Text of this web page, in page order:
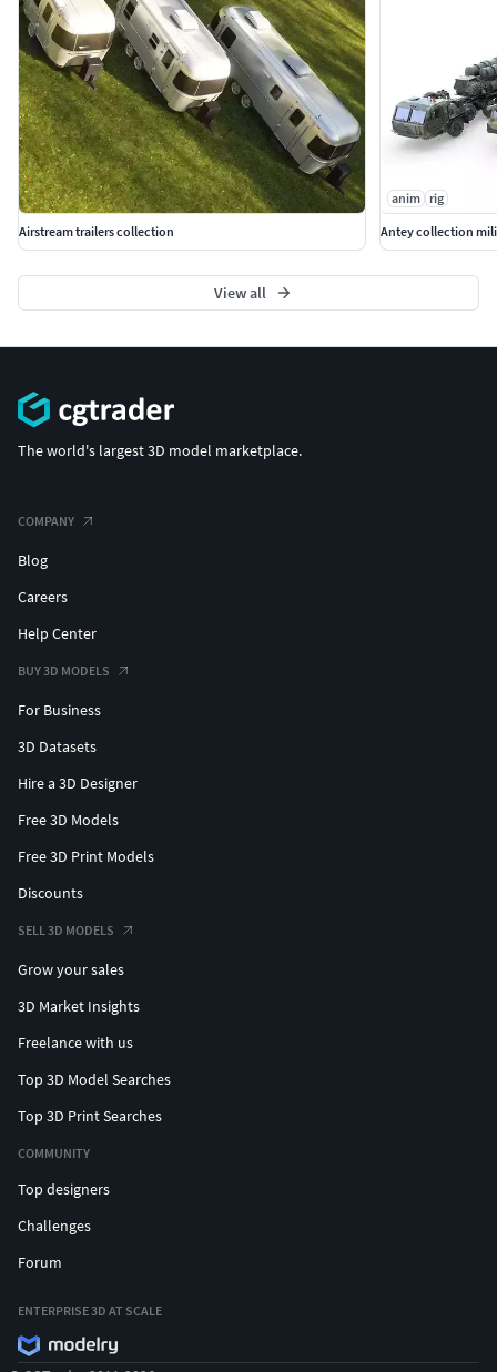
Airstream trailers collection
anim
rig
Antey collection
View all
The world's largest 3D model marketplace.
COMPANY
Blog
Careers
Help Center
BUY 3D MODELS
For Business
3D Datasets
Hire a 3D Designer
Free 3D Models
Free 3D Print Models
Discounts
SELL 3D MODELS
Grow your sales
3D Market Insights
Freelance with us
Top 3D Model Searches
Top 3D Print Searches
COMMUNITY
Top designers
Challenges
Forum
ENTERPRISE 3D AT SCALE